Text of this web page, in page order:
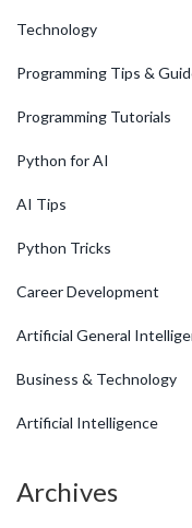
Technology
Programming Tips &
Programming Tutorials
Python for AI
AI Tips
Python Tricks
Career Development
Artificial General
Business & Technology
Artificial Intelligence
Archives